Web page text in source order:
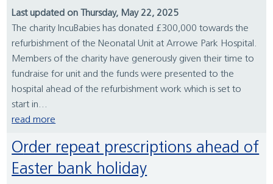
Last updated on Thursday, May 22, 2025
The charity IncuBabies has donated £300,000 towards the
refurbishment of the Neonatal Unit at Arrowe Park Hospital.
Members of the charity have generously given their time to
fundraise for unit and the funds were presented to the
hospital ahead of the refurbishment work which is set to
start in...
read more
Order repeat prescriptions ahead of
Easter bank holiday